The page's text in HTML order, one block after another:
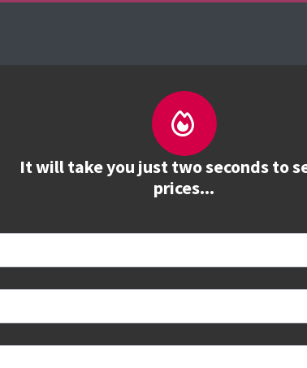
It will take you just two seconds to
prices...
to see all dates and prices.